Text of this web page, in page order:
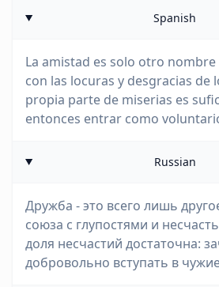
Spanish
La amistad es solo otro
con las locuras y desgracias de
propia parte de miserias es
entonces entrar como
Russian
Дружба - это всего лишь
союза с глупостями и
доля несчастий достаточна:
добровольно вступать в